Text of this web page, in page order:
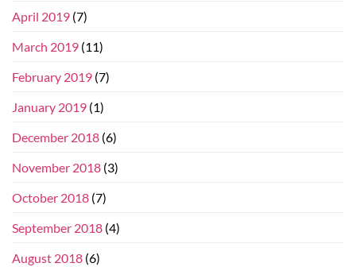
April 2019 (7)
March 2019 (11)
February 2019 (7)
January 2019 (1)
December 2018 (6)
November 2018 (3)
October 2018 (7)
September 2018 (4)
August 2018 (6)